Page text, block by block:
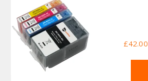
£42.00